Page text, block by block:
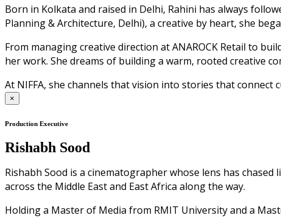
Born in Kolkata and raised in Delhi, Rahini has always
Planning & Architecture, Delhi), a creative by heart, she
From managing creative direction at ANAROCK Retail to
her work. She dreams of building a warm, rooted creative
At NIFFA, she channels that vision into stories that connect
×
Production Executive
Rishabh Sood
Rishabh Sood is a cinematographer whose lens has
across the Middle East and East Africa along the way.
Holding a Master of Media from RMIT University and a